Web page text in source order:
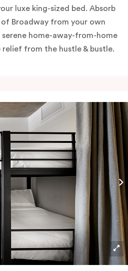
luxe king-sized bed. Absorb
Broadway from your own
serene home-away-from-home
relief from the hustle & bustle.